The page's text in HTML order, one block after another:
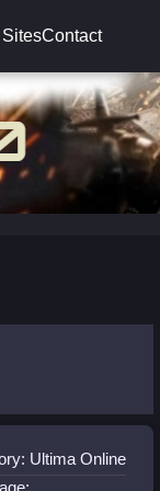
SitesContact
Ultima Online